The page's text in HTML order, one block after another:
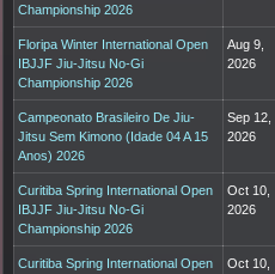
Championship 2026
Floripa Winter International Open
IBJJF Jiu-Jitsu No-Gi
Championship 2026
Aug 9,
2026
Campeonato Brasileiro De Jiu-
Jitsu Sem Kimono (Idade 04 A 15
Anos) 2026
Sep 12,
2026
Curitiba Spring International Open
IBJJF Jiu-Jitsu No-Gi
Championship 2026
Oct 10,
2026
Curitiba Spring International Open
Oct 10,